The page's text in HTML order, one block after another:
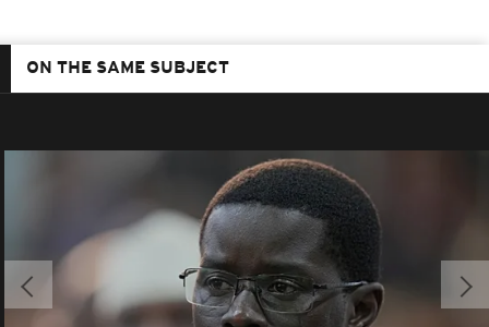
ON THE SAME SUBJECT